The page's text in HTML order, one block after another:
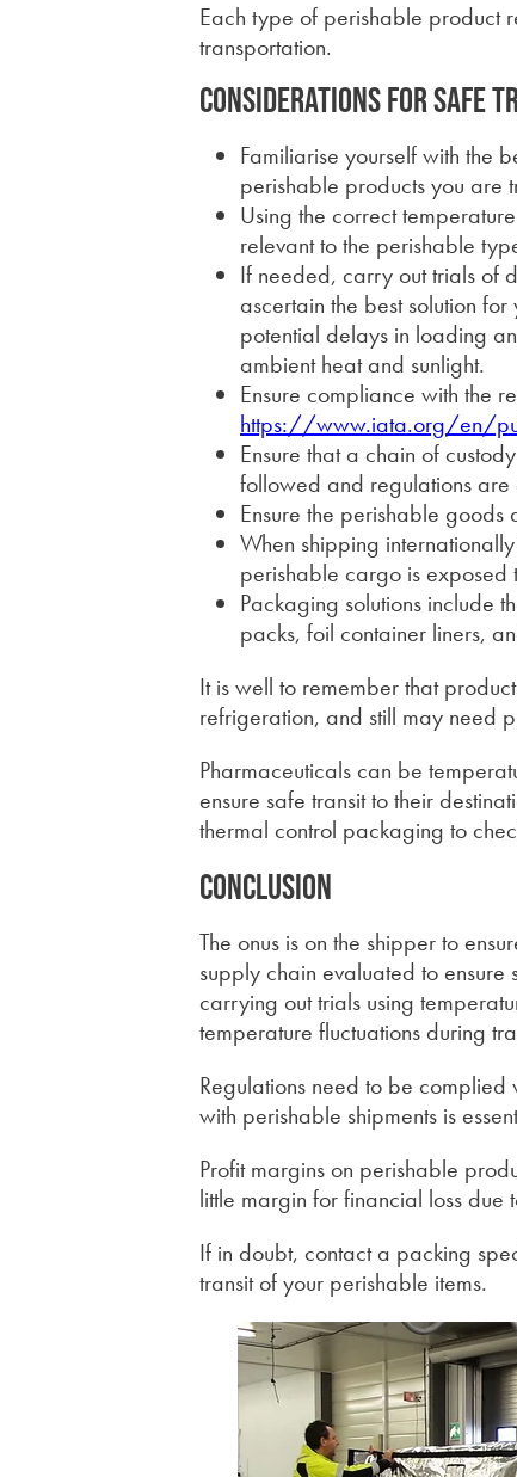
Each type of perishable product
transportation.
Considerations for safe
Familiarise yourself with the
perishable products you are
Using the correct
relevant to the perishable
If needed, carry out trials of
ascertain the best solution
potential delays in loading
ambient heat and sunlight.
Ensure compliance with the
https://www.iata.org/en/
Ensure that a chain of
followed and regulations
Ensure the perishable
When shipping
perishable cargo is exposed
Packaging solutions include
packs, foil container liners,
It is well to remember that
refrigeration, and still may need
Pharmaceuticals can be
ensure safe transit to their
thermal control packaging to
Conclusion
The onus is on the shipper to
supply chain evaluated to
carrying out trials using
temperature fluctuations during
Regulations need to be
with perishable shipments is
Profit margins on perishable
little margin for financial loss
If in doubt, contact a packing
transit of your perishable items.